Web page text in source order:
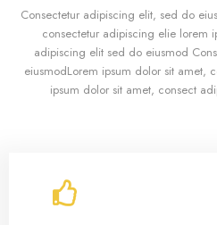
Consectetur adipiscing elit, sed do
consectetur adipiscing elie lorem
adipiscing elit sed do eiusmod
eiusmodLorem ipsum dolor sit amet,
ipsum dolor sit amet, consect